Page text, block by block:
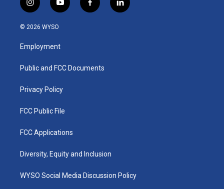
i
n
s
a
g
a
y
o
u
b
f
a
k
l
i
© 2026 WYSO
Employment
Public and FCC Documents
Privacy Policy
FCC Public File
FCC Applications
Diversity, Equity and Inclusion
WYSO Social Media Discussion Policy